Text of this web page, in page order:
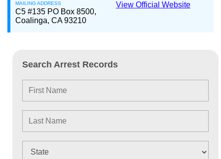
MAILING ADDRESS
C5 #135 PO Box 8500,
Coalinga, CA 93210
View Official Website
Search Arrest Records